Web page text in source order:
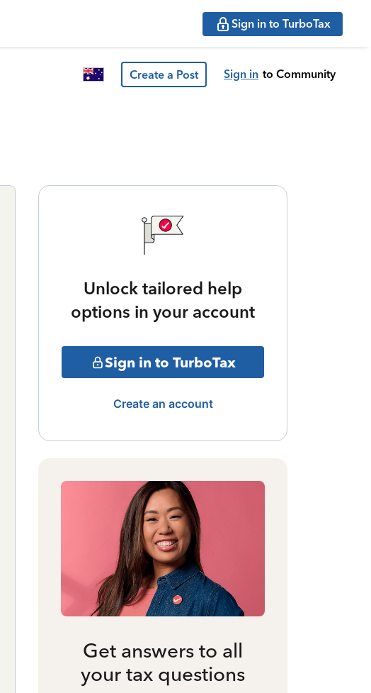
Sign in to TurboTax
Create a Post Sign in to Community
Unlock tailored help
options in your account
Sign in to TurboTax
Create an account
Get answers to all
your tax questions